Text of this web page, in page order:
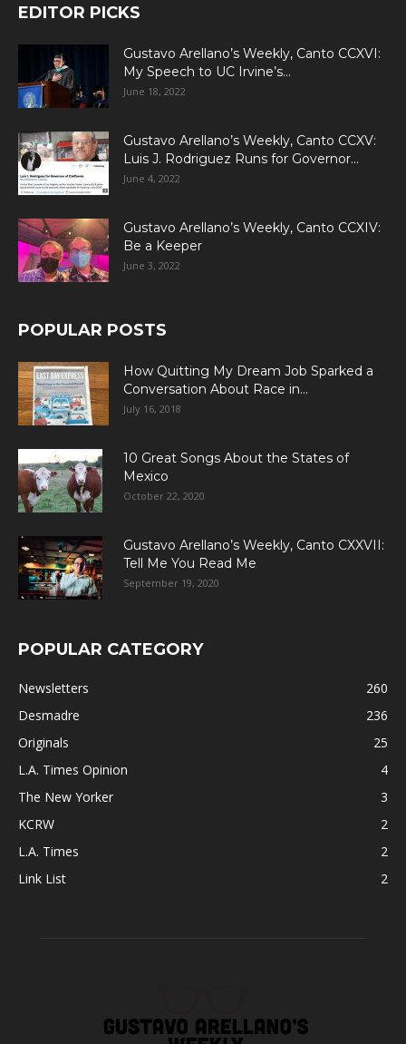
EDITOR PICKS
Gustavo Arellano’s Weekly, Canto CCXVI:
My Speech to UC Irvine’s...
June 18, 2022
Gustavo Arellano’s Weekly, Canto CCXV:
Luis J. Rodriguez Runs for Governor...
June 4, 2022
Gustavo Arellano’s Weekly, Canto CCXIV:
Be a Keeper
June 3, 2022
POPULAR POSTS
How Quitting My Dream Job Sparked a
Conversation About Race in...
July 16, 2018
10 Great Songs About the States of
Mexico
October 22, 2020
Gustavo Arellano’s Weekly, Canto CXXVII:
Tell Me You Read Me
September 19, 2020
POPULAR CATEGORY
Newsletters
260
Desmadre
236
Originals
25
L.A. Times Opinion
4
The New Yorker
3
KCRW
2
L.A. Times
2
Link List
2